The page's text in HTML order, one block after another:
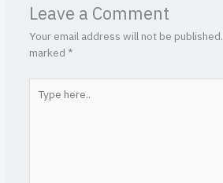
Leave a Comment
Your email address will not be published.
marked *
here..